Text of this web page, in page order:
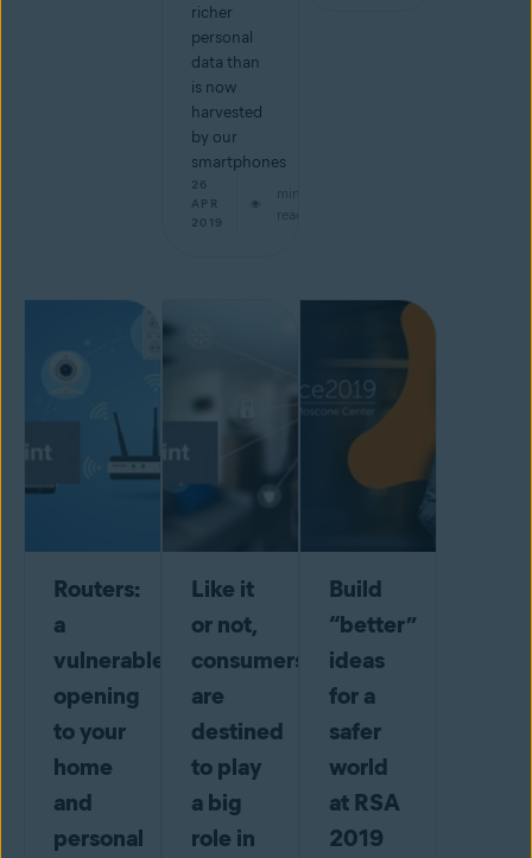
richer
personal
data than
is now
harvested
by our
smartphones
26
APR
2019
min
read
Routers:
a
vulnerable
opening
to your
home
and
personal
Like it
or not,
consumers
are
destined
to play
a big
role in
Build
“better”
ideas
for a
safer
world
at RSA
2019